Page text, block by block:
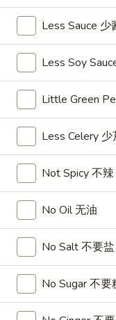
Shrimp
麻
辣
香
虾
$14.95
A14.
Toast
虾
吐
司
A14. Shrimp
$7.25
A15.
Pu
Platter
(For
2)
宝
宝
盘
A15. Pu Pu
$18.95
A16.
Edamame
毛
豆
A16. Edamame
$5.55
A17.
Beef
Sticks
(5)
A17. Beef Sticks
$9.95
Less Sauce 少
Less Soy
Little Green
Less Celery
Not Spicy 不辣
No Oil 无油
No Salt 不要盐
No Sugar 不要